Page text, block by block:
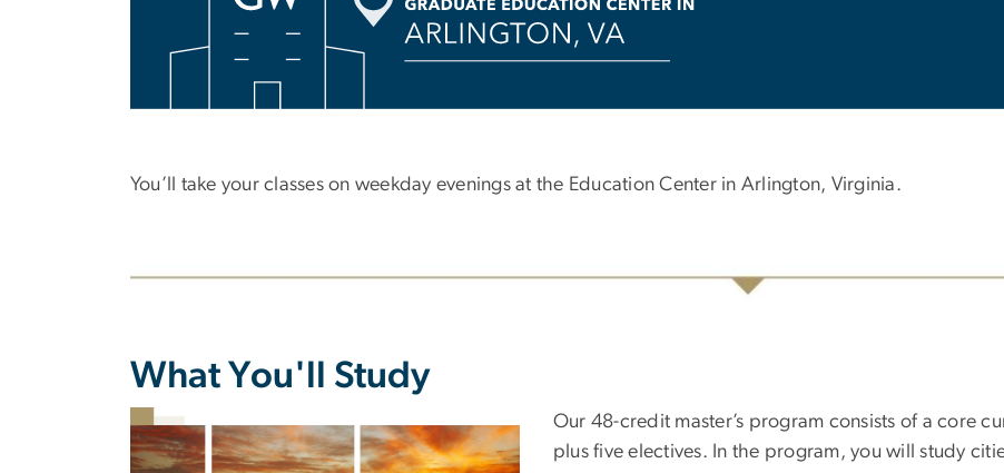
You’ll take your classes on weekday evenings at the Education Center in Arlington, Virginia.
What You'll Study
Our 48-credit master’s program consists of a core
plus five electives. In the program, you will study